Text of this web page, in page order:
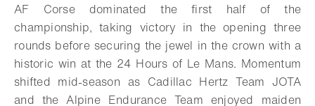
AF Corse dominated the first half of the
championship, taking victory in the opening three
rounds before securing the jewel in the crown with a
historic win at the 24 Hours of Le Mans. Momentum
shifted mid-season as Cadillac Hertz Team JOTA
and the Alpine Endurance Team enjoyed maiden